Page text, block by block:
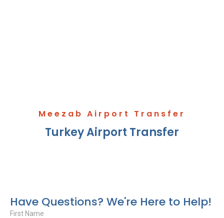
Meezab Airport Transfer
Turkey Airport Transfer
Have Questions? We're Here to Help!
First Name